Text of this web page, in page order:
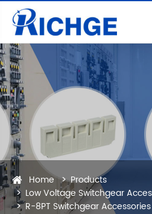
Home
Products
Low Voltage Switchgear
R-8PT Switchgear Accessories